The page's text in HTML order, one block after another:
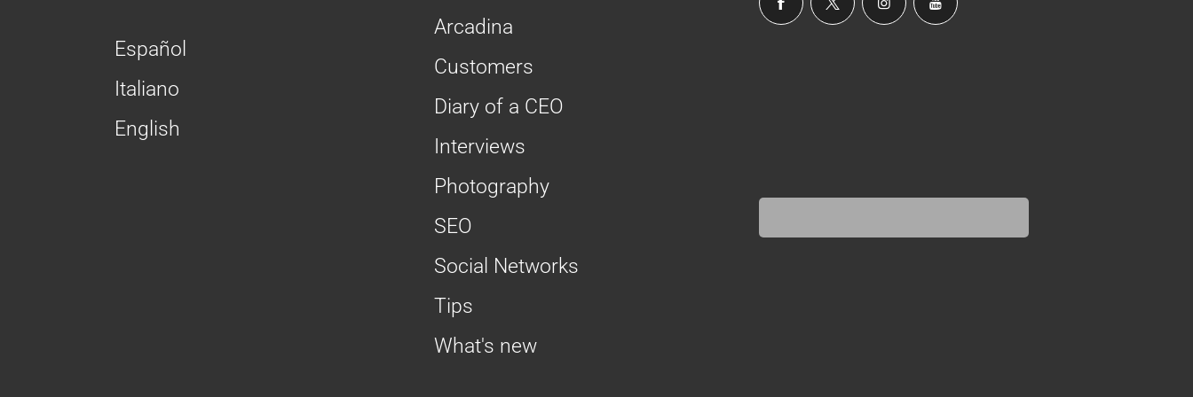
Español
Italiano
English
Arcadina
Customers
Diary of a CEO
Interviews
Photography
SEO
Social Networks
Tips
What's new